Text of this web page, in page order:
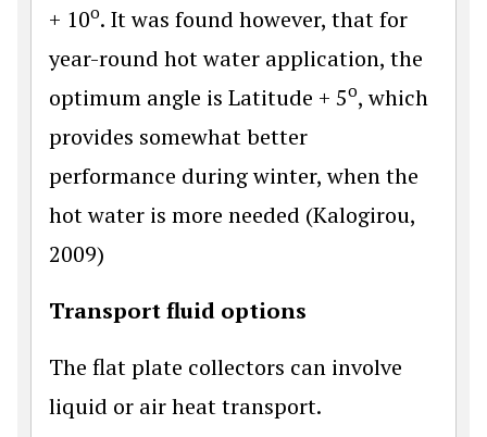
+ 10o. It was found however, that for
year-round hot water application, the
optimum angle is Latitude + 5o, which
provides somewhat better
performance during winter, when the
hot water is more needed (Kalogirou,
2009)
Transport fluid options
The flat plate collectors can involve
liquid or air heat transport.